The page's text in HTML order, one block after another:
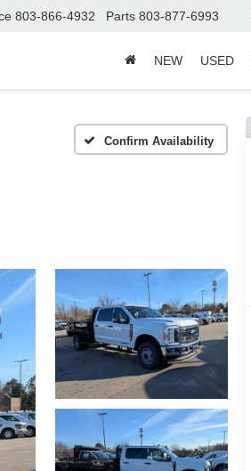
803-866-4932 Parts 803-877-6993
NEW USED
Confirm Availability